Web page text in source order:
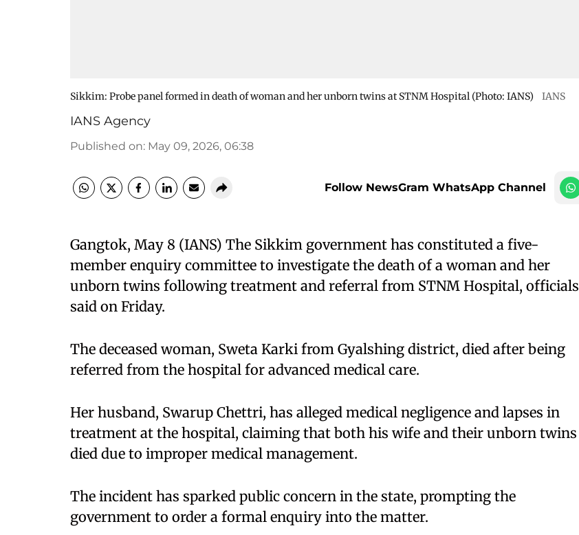
Sikkim: Probe panel formed in death of woman and her unborn twins at STNM Hospital (Photo: IANS) IANS
IANS Agency
Published on: May 09, 2026, 06:38
Follow NewsGram WhatsApp Channel
Gangtok, May 8 (IANS) The Sikkim government has constituted a five-
member enquiry committee to investigate the death of a woman and her
unborn twins following treatment and referral from STNM Hospital, officials
said on Friday.​
The deceased woman, Sweta Karki from Gyalshing district, died after being
referred from the hospital for advanced medical care.​
Her husband, Swarup Chettri, has alleged medical negligence and lapses in
treatment at the hospital, claiming that both his wife and their unborn twins
died due to improper medical management.​
The incident has sparked public concern in the state, prompting the
government to order a formal enquiry into the matter.​